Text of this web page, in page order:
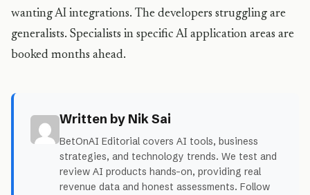
wanting AI integrations. The developers struggling are
generalists. Specialists in specific AI application areas are
booked months ahead.
Written by Nik Sai
BetOnAI Editorial covers AI tools, business
strategies, and technology trends. We test and
review AI products hands-on, providing real
revenue data and honest assessments. Follow